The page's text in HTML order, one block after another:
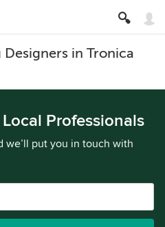
in Tronica
Professionals
we’ll put you in touch with